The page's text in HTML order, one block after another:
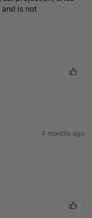
is not
4 months ago